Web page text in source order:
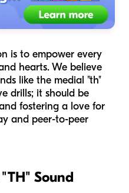
is to empower every
hearts. We believe
like the medial "th"
drills; it should be
fostering a love for
and peer-to-peer
Sound